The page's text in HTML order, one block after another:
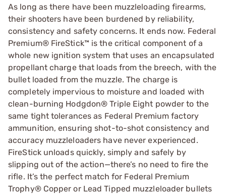
As long as there have been muzzleloading firearms,
their shooters have been burdened by reliability,
consistency and safety concerns. It ends now. Federal
Premium® FireStick™ is the critical component of a
whole new ignition system that uses an encapsulated
propellant charge that loads from the breech, with the
bullet loaded from the muzzle. The charge is
completely impervious to moisture and loaded with
clean-burning Hodgdon® Triple Eight powder to the
same tight tolerances as Federal Premium factory
ammunition, ensuring shot-to-shot consistency and
accuracy muzzleloaders have never experienced.
FireStick unloads quickly, simply and safely by
slipping out of the action—there’s no need to fire the
rifle. It’s the perfect match for Federal Premium
Trophy® Copper or Lead Tipped muzzleloader bullets